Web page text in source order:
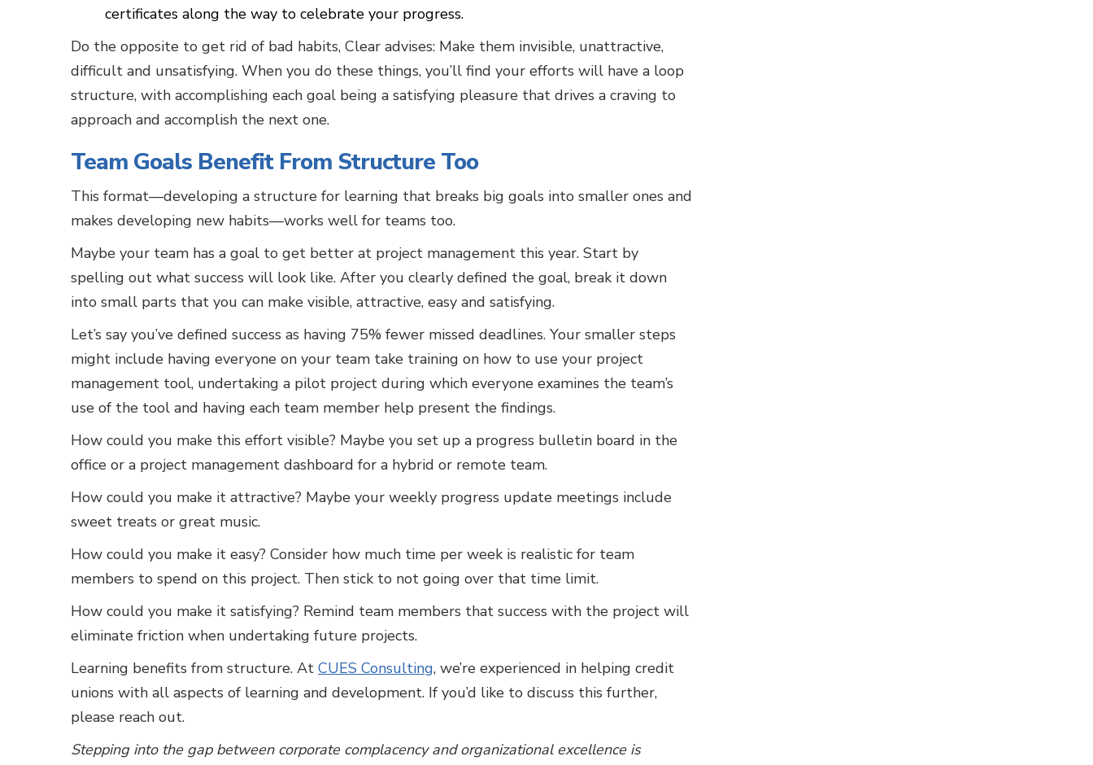
certificates along the way to celebrate your progress.
Do the opposite to get rid of bad habits, Clear advises: Make them invisible, unattractive,
difficult and unsatisfying. When you do these things, you’ll find your efforts will have a loop
structure, with accomplishing each goal being a satisfying pleasure that drives a craving to
approach and accomplish the next one.
Team Goals Benefit From Structure Too
This format—developing a structure for learning that breaks big goals into smaller ones and
makes developing new habits—works well for teams too.
Maybe your team has a goal to get better at project management this year. Start by
spelling out what success will look like. After you clearly defined the goal, break it down
into small parts that you can make visible, attractive, easy and satisfying.
Let’s say you’ve defined success as having 75% fewer missed deadlines. Your smaller steps
might include having everyone on your team take training on how to use your project
management tool, undertaking a pilot project during which everyone examines the team’s
use of the tool and having each team member help present the findings.
How could you make this effort visible? Maybe you set up a progress bulletin board in the
office or a project management dashboard for a hybrid or remote team.
How could you make it attractive? Maybe your weekly progress update meetings include
sweet treats or great music.
How could you make it easy? Consider how much time per week is realistic for team
members to spend on this project. Then stick to not going over that time limit.
How could you make it satisfying? Remind team members that success with the project will
eliminate friction when undertaking future projects.
Learning benefits from structure. At CUES Consulting, we’re experienced in helping credit
unions with all aspects of learning and development. If you’d like to discuss this further,
please reach out.
Stepping into the gap between corporate complacency and organizational excellence is